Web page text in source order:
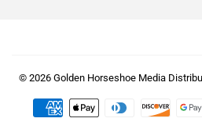
© 2026 Golden Horseshoe Media